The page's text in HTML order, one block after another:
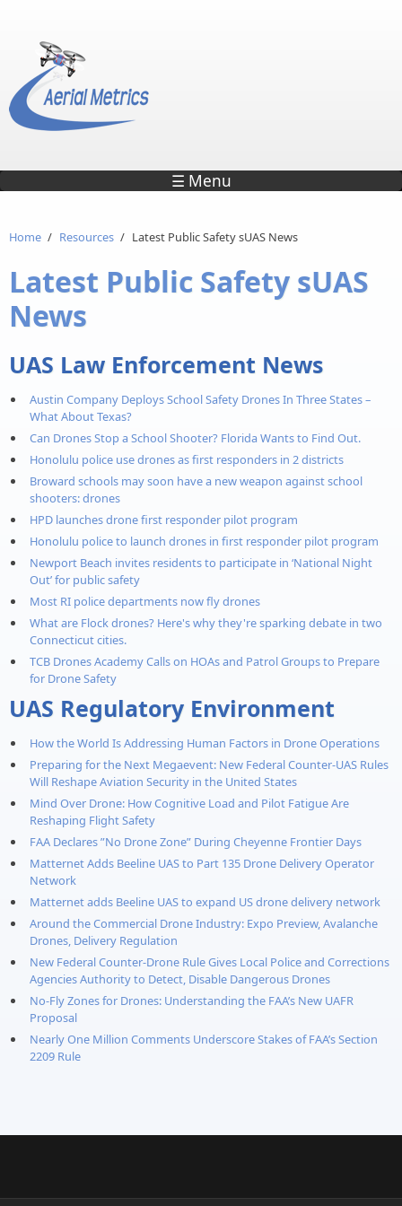
☰ Menu
Home / Resources / Latest Public Safety sUAS News
Latest Public Safety sUAS
News
UAS Law Enforcement News
Austin Company Deploys School Safety Drones In Three States –
What About Texas?
Can Drones Stop a School Shooter? Florida Wants to Find Out.
Honolulu police use drones as first responders in 2 districts
Broward schools may soon have a new weapon against school
shooters: drones
HPD launches drone first responder pilot program
Honolulu police to launch drones in first responder pilot program
Newport Beach invites residents to participate in ‘National Night
Out’ for public safety
Most RI police departments now fly drones
What are Flock drones? Here's why they're sparking debate in two
Connecticut cities.
TCB Drones Academy Calls on HOAs and Patrol Groups to Prepare
for Drone Safety
UAS Regulatory Environment
How the World Is Addressing Human Factors in Drone Operations
Preparing for the Next Megaevent: New Federal Counter-UAS Rules
Will Reshape Aviation Security in the United States
Mind Over Drone: How Cognitive Load and Pilot Fatigue Are
Reshaping Flight Safety
FAA Declares ”No Drone Zone” During Cheyenne Frontier Days
Matternet Adds Beeline UAS to Part 135 Drone Delivery Operator
Network
Matternet adds Beeline UAS to expand US drone delivery network
Around the Commercial Drone Industry: Expo Preview, Avalanche
Drones, Delivery Regulation
New Federal Counter-Drone Rule Gives Local Police and Corrections
Agencies Authority to Detect, Disable Dangerous Drones
No-Fly Zones for Drones: Understanding the FAA’s New UAFR
Proposal
Nearly One Million Comments Underscore Stakes of FAA’s Section
2209 Rule